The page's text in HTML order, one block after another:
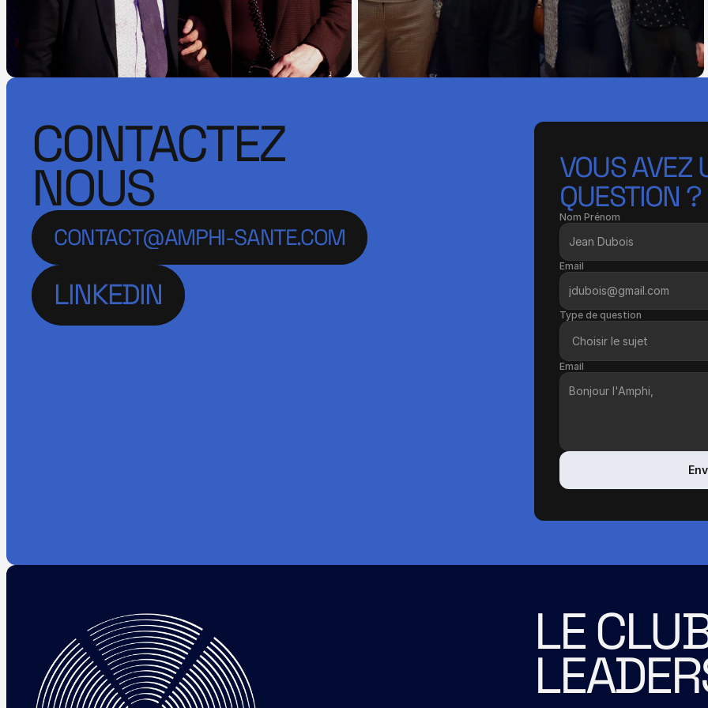
CONTACTEZ
NOUS
CONTACT@AMPHI-SANTE.COM
LINKEDIN
LINKEDIN
LINKEDIN
VOUS AVEZ
QUESTION ?
Nom Prénom
Email
Type de question
Email
LE